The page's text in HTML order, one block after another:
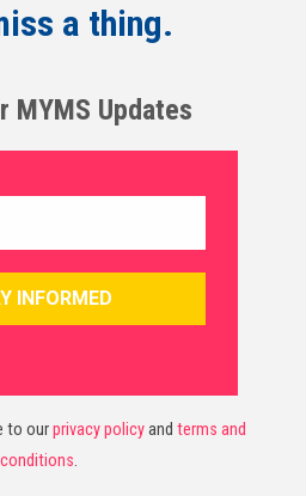
a thing.
MYMS Updates
to ourprivacy policyand terms and
conditions.